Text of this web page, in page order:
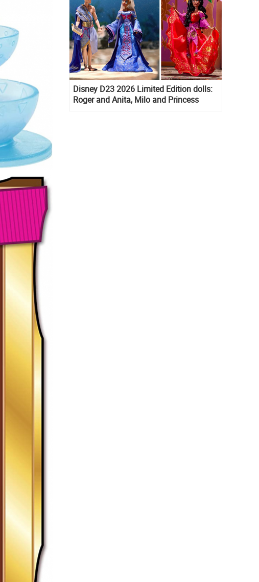
Disney D23 2026 Limited Edition dolls:
Roger and Anita, Milo and Princess